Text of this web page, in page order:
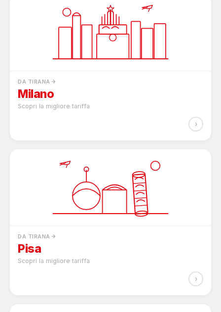
DA TIRANA
Milano
Scopri la migliore tariffa
›
DA TIRANA
Pisa
Scopri la migliore tariffa
›